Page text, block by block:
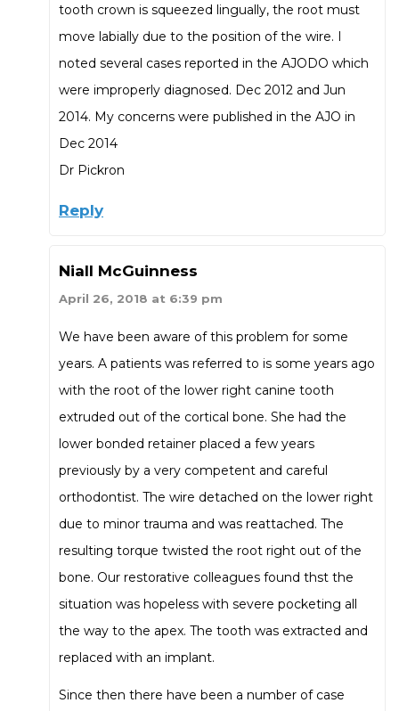
tooth crown is squeezed lingually, the root must
move labially due to the position of the wire. I
noted several cases reported in the AJODO which
were improperly diagnosed. Dec 2012 and Jun
2014. My concerns were published in the AJO in
Dec 2014
Dr Pickron
Reply
Niall McGuinness
April 26, 2018 at 6:39 pm
We have been aware of this problem for some
years. A patients was referred to is some years ago
with the root of the lower right canine tooth
extruded out of the cortical bone. She had the
lower bonded retainer placed a few years
previously by a very competent and careful
orthodontist. The wire detached on the lower right
due to minor trauma and was reattached. The
resulting torque twisted the root right out of the
bone. Our restorative colleagues found thst the
situation was hopeless with severe pocketing all
the way to the apex. The tooth was extracted and
replaced with an implant.
Since then there have been a number of case